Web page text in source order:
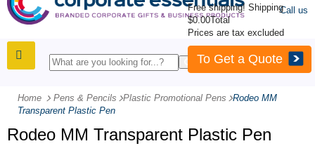
Free shipping! Shipping
$0.00Total
Prices are tax excluded
To Get a Quote
Call us
Home Pens & Pencils -Plastic Promotional Pens -Rodeo MM
Transparent Plastic Pen
Rodeo MM Transparent Plastic Pen